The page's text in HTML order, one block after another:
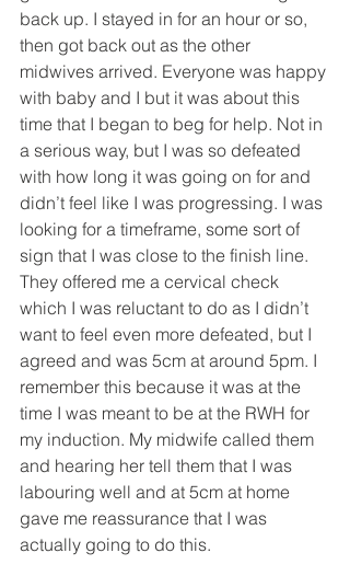
back up. I stayed in for an hour or so,
then got back out as the other
midwives arrived. Everyone was happy
with baby and I but it was about this
time that I began to beg for help. Not in
a serious way, but I was so defeated
with how long it was going on for and
didn’t feel like I was progressing. I was
looking for a timeframe, some sort of
sign that I was close to the finish line.
They offered me a cervical check
which I was reluctant to do as I didn’t
want to feel even more defeated, but I
agreed and was 5cm at around 5pm. I
remember this because it was at the
time I was meant to be at the RWH for
my induction. My midwife called them
and hearing her tell them that I was
labouring well and at 5cm at home
gave me reassurance that I was
actually going to do this.